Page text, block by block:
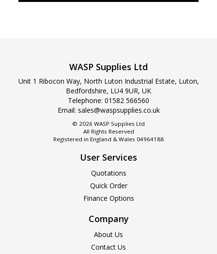
WASP Supplies Ltd
Unit 1 Ribocon Way, North Luton Industrial Estate, Luton,
Bedfordshire, LU4 9UR, UK
Telephone: 01582 566560
Email: sales@waspsupplies.co.uk
© 2026 WASP Supplies Ltd
All Rights Reserved
Registered in England & Wales 04964188
User Services
Quotations
Quick Order
Finance Options
Company
About Us
Contact Us